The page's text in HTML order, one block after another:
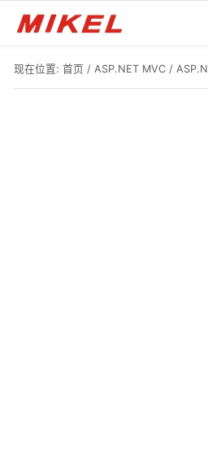
现在位置: 首页 / ASP.NET MVC /